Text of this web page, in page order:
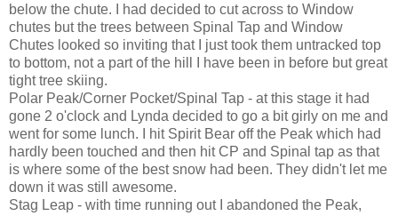
below the chute. I had decided to cut across to Window
chutes but the trees between Spinal Tap and Window
Chutes looked so inviting that I just took them untracked top
to bottom, not a part of the hill I have been in before but great
tight tree skiing.
Polar Peak/Corner Pocket/Spinal Tap - at this stage it had
gone 2 o'clock and Lynda decided to go a bit girly on me and
went for some lunch. I hit Spirit Bear off the Peak which had
hardly been touched and then hit CP and Spinal tap as that
is where some of the best snow had been. They didn't let me
down it was still awesome.
Stag Leap - with time running out I abandoned the Peak,